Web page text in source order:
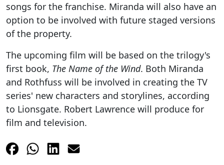
songs for the franchise. Miranda will also have an
option to be involved with future staged versions
of the property.
The upcoming film will be based on the trilogy's
first book, The Name of the Wind. Both Miranda
and Rothfuss will be involved in creating the TV
series' new characters and storylines, according
to Lionsgate. Robert Lawrence will produce for
film and television.